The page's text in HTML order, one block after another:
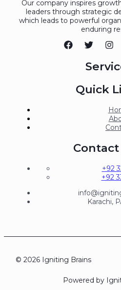
Our company inspires
leaders through strategic
which leads to powerful
enduring
Quick
+92
+92
Karachi,
© 2026 Igniting Brains
Powered by